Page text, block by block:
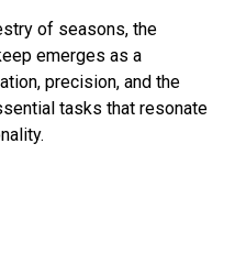
of seasons, the
emerges as a
precision, and the
tasks that resonate